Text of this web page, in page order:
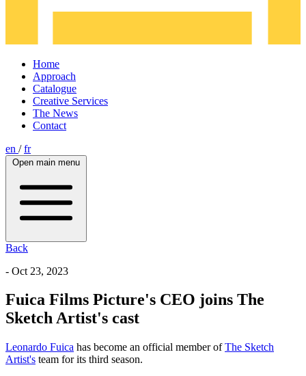
Home
Approach
Catalogue
Creative Services
The News
Contact
en /fr
Open main menu
Back
- Oct 23, 2023
Fuica Films Picture's CEO joins The
Sketch Artist's cast
Leonardo Fuica has become an official member ofThe Sketch
Artist's team for its third season.